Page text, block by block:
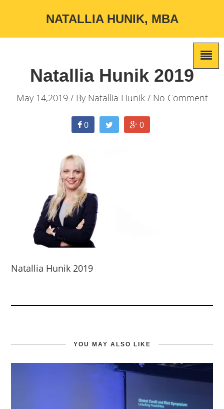
NATALLIA HUNIK, MBA
Natallia Hunik 2019
May 14,2019 / By Natallia Hunik/ No Comment
0 0
Natallia Hunik 2019
YOU MAY ALSO LIKE